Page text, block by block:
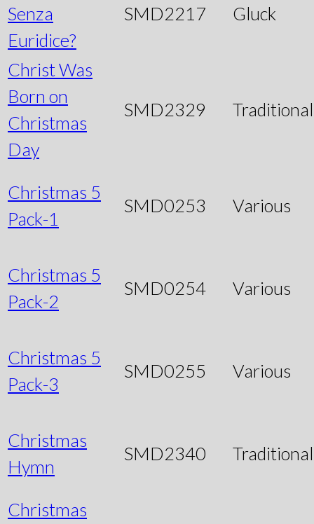
Senza
Euridice?
SMD2217 Gluck
Christ Was
Born on
Christmas
Day
SMD2329 Traditional
Christmas 5
Pack-1
SMD0253 Various
Christmas 5
Pack-2
SMD0254 Various
Christmas 5
Pack-3
SMD0255 Various
Christmas
Hymn
SMD2340 Traditional
Christmas